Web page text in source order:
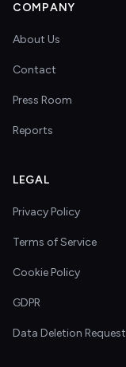
COMPANY
About Us
Contact
Press Room
Reports
LEGAL
Privacy Policy
Terms of Service
Cookie Policy
GDPR
Data Deletion Request